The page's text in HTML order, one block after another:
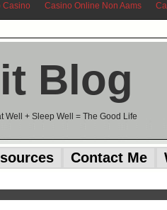
Casino Casino Online Non Aams
Blog
Well + Sleep Well = The Good Life
Contact Me